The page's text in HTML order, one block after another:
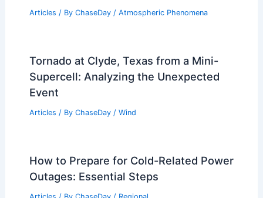
Articles / By ChaseDay / Atmospheric Phenomena
Tornado at Clyde, Texas from a Mini-
Supercell: Analyzing the Unexpected
Event
Articles / By ChaseDay / Wind
How to Prepare for Cold-Related Power
Outages: Essential Steps